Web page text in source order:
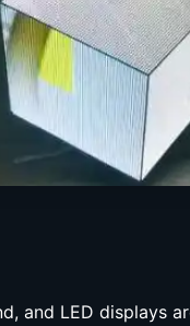
and LED displays